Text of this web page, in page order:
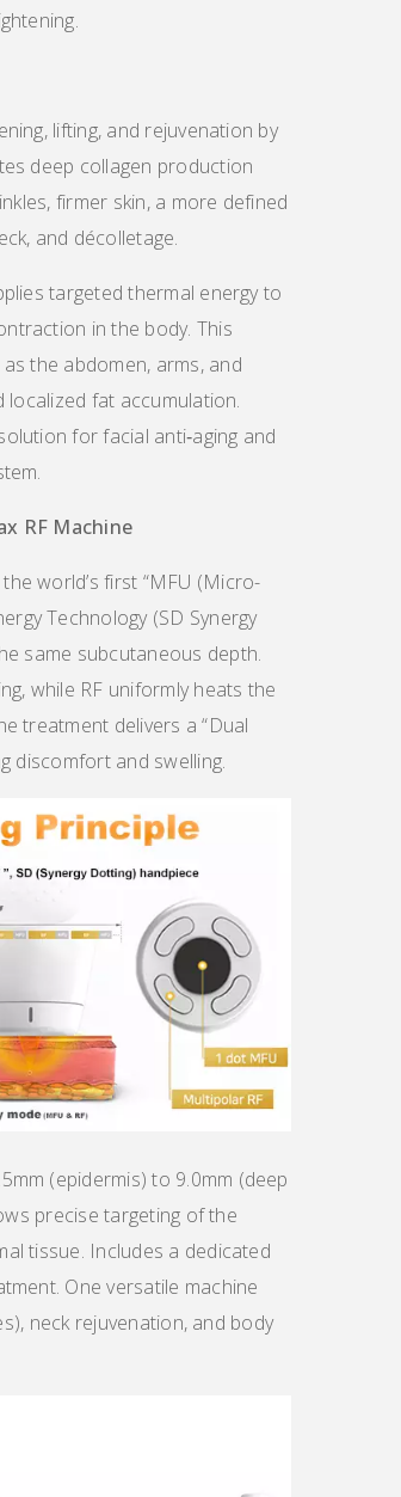
lifting, and rejuvenation by
deep collagen production
firmer skin, a more defined
and décolletage.
targeted thermal energy to
in the body. This
the abdomen, arms, and
fat accumulation.
for facial anti‑aging and
RF Machine
world’s first “MFU (Micro-
Technology (SD Synergy
same subcutaneous depth.
while RF uniformly heats the
treatment delivers a “Dual
discomfort and swelling.
(epidermis) to 9.0mm (deep
precise targeting of the
tissue. Includes a dedicated
One versatile machine
neck rejuvenation, and body